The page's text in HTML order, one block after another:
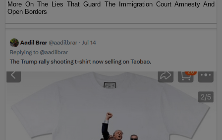
More On The Lies That Guard The Immigration Court Amnesty And
Open Borders